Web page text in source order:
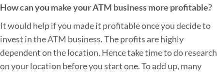
How can you make your ATM business more profitable?
It would help if you made it profitable once you decide to
invest in the ATM business. The profits are highly
dependent on the location. Hence take time to do research
on your location before you start one. To add up, many